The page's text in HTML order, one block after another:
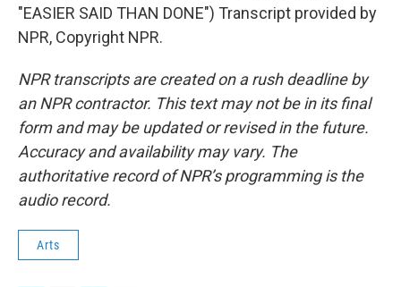
"EASIER SAID THAN DONE") Transcript provided by
NPR, Copyright NPR.
NPR transcripts are created on a rush deadline by
an NPR contractor. This text may not be in its final
form and may be updated or revised in the future.
Accuracy and availability may vary. The
authoritative record of NPR’s programming is the
audio record.
Arts